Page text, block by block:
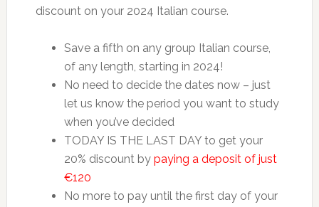
discount on your 2024 Italian course.
Save a fifth on any group Italian course,
of any length, starting in 2024!
No need to decide the dates now – just
let us know the period you want to study
when you’ve decided
TODAY IS THE LAST DAY to get your
20% discount by paying a deposit of just
€120
No more to pay until the first day of your